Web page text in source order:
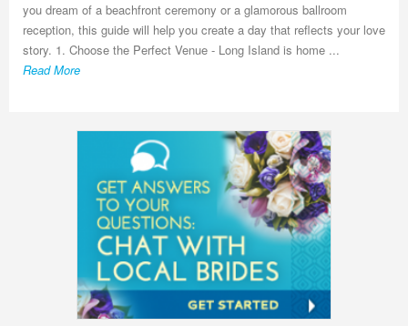
you dream of a beachfront ceremony or a glamorous ballroom
reception, this guide will help you create a day that reflects your love
story. 1. Choose the Perfect Venue - Long Island is home ...
Read More